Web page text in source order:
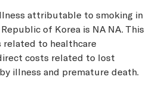
attributable to smoking in
of Korea is NA NA. This
to healthcare
costs related to lost
illness and premature death.